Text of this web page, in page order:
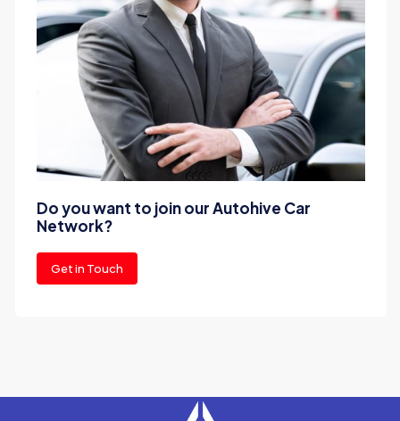
Do you want to join our Autohive Car
Network?
Get in Touch